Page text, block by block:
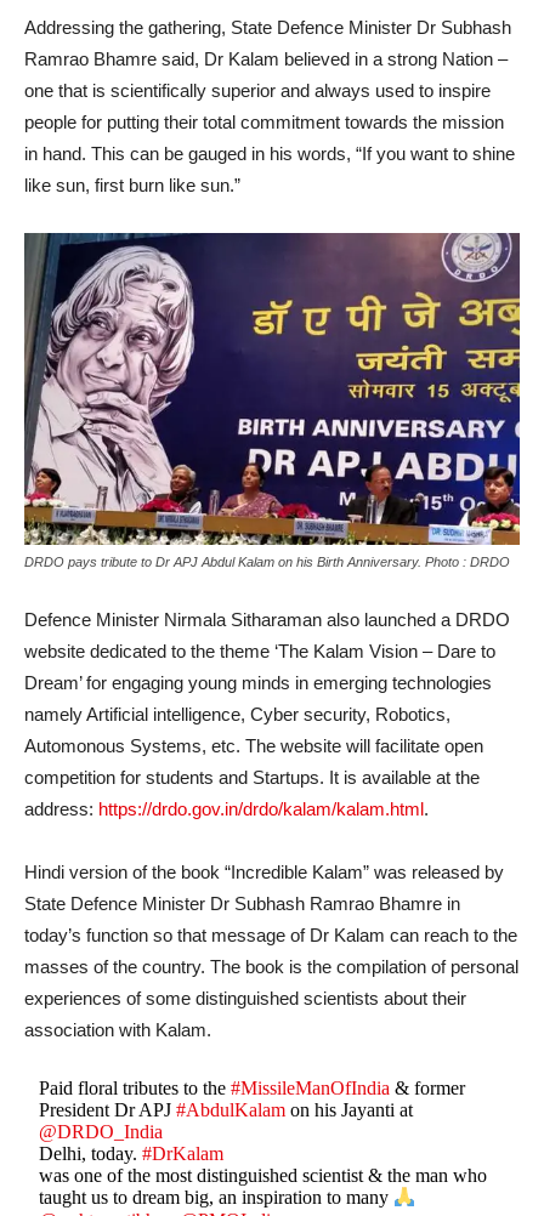
Addressing the gathering, State Defence Minister Dr Subhash
Ramrao Bhamre said, Dr Kalam believed in a strong Nation –
one that is scientifically superior and always used to inspire
people for putting their total commitment towards the mission
in hand. This can be gauged in his words, “If you want to shine
like sun, first burn like sun.”
DRDO pays tribute to Dr APJ Abdul Kalam on his Birth Anniversary. Photo : DRDO
Defence Minister Nirmala Sitharaman also launched a DRDO
website dedicated to the theme ‘The Kalam Vision – Dare to
Dream’ for engaging young minds in emerging technologies
namely Artificial intelligence, Cyber security, Robotics,
Automonous Systems, etc. The website will facilitate open
competition for students and Startups. It is available at the
address: https://drdo.gov.in/drdo/kalam/kalam.html.
Hindi version of the book “Incredible Kalam” was released by
State Defence Minister Dr Subhash Ramrao Bhamre in
today’s function so that message of Dr Kalam can reach to the
masses of the country. The book is the compilation of personal
experiences of some distinguished scientists about their
association with Kalam.
Paid floral tributes to the#MissileManOfIndia & former
President Dr APJ#AbdulKalam on his Jayanti at
@DRDO_India
Delhi, today.#DrKalam
was one of the most distinguished scientist & the man who
taught us to dream big, an inspiration to many